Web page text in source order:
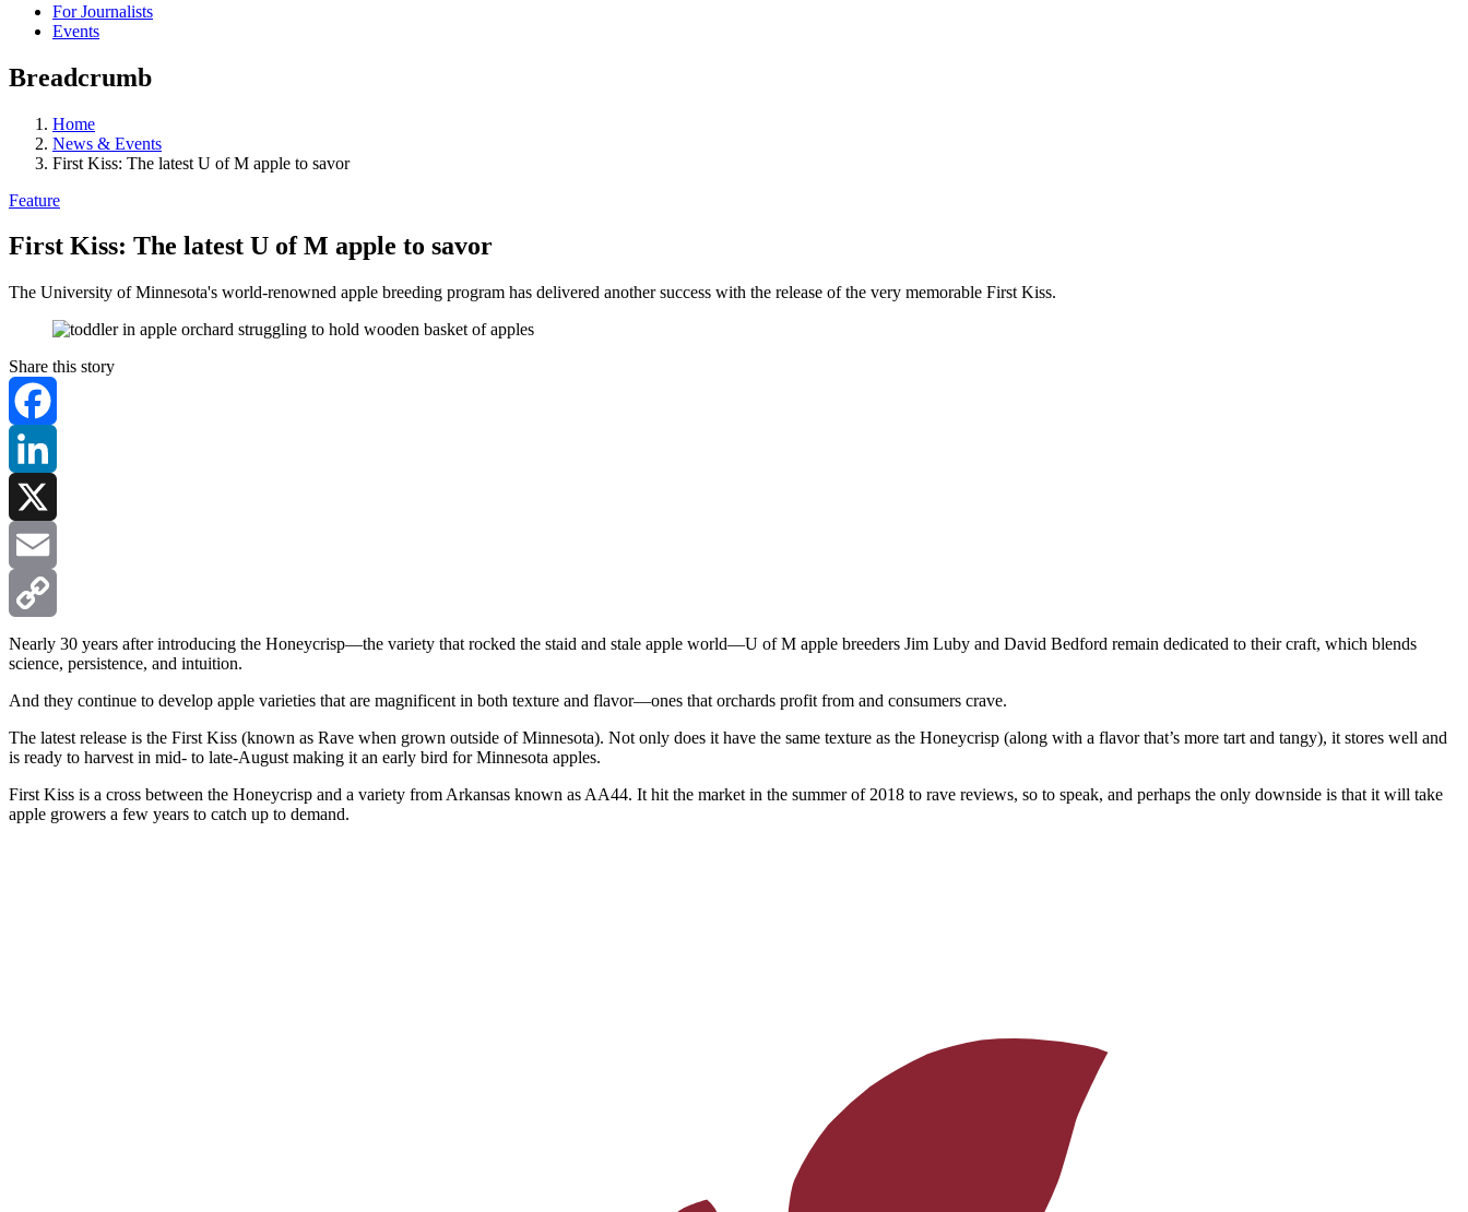
For Journalists
Events
Breadcrumb
Home
News & Events
First Kiss: The latest U of M apple to savor
Feature
First Kiss: The latest U of M apple to savor
The University of Minnesota's world-renowned apple breeding program has delivered another success with the release of the very memorable First Kiss.
Share this story
Facebook
LinkedIn
X
Email
Copy
Nearly 30 years after introducing the Honeycrisp—the variety that rocked the staid and stale apple world—U of M apple breeders Jim Luby and David Bedford remain dedicated to their craft, which blends
science, persistence, and intuition.
And they continue to develop apple varieties that are magnificent in both texture and flavor—ones that orchards profit from and consumers crave.
The latest release is the First Kiss (known as Rave when grown outside of Minnesota). Not only does it have the same texture as the Honeycrisp (along with a flavor that’s more tart and tangy), it stores well and
is ready to harvest in mid- to late-August making it an early bird for Minnesota apples.
First Kiss is a cross between the Honeycrisp and a variety from Arkansas known as AA44. It hit the market in the summer of 2018 to rave reviews, so to speak, and perhaps the only downside is that it will take
apple growers a few years to catch up to demand.